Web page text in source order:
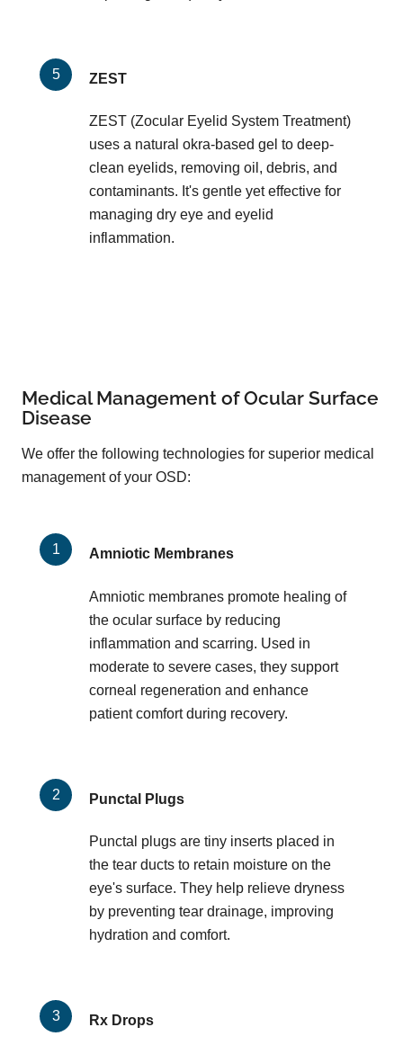
ZEST
ZEST (Zocular Eyelid System Treatment)
uses a natural okra-based gel to deep-
clean eyelids, removing oil, debris, and
contaminants. It's gentle yet effective for
managing dry eye and eyelid
inflammation.
Medical Management of Ocular Surface
Disease
We offer the following technologies for superior medical
management of your OSD:
Amniotic Membranes
Amniotic membranes promote healing of
the ocular surface by reducing
inflammation and scarring. Used in
moderate to severe cases, they support
corneal regeneration and enhance
patient comfort during recovery.
Punctal Plugs
Punctal plugs are tiny inserts placed in
the tear ducts to retain moisture on the
eye's surface. They help relieve dryness
by preventing tear drainage, improving
hydration and comfort.
Rx Drops